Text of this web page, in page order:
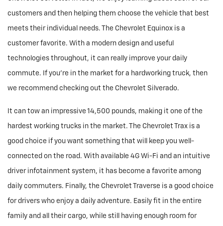
customers and then helping them choose the vehicle that best
meets their individual needs. The Chevrolet Equinox is a
customer favorite. With a modern design and useful
technologies throughout, it can really improve your daily
commute. If you're in the market for a hardworking truck, then
we recommend checking out the Chevrolet Silverado.
It can tow an impressive 14,500 pounds, making it one of the
hardest working trucks in the market. The Chevrolet Trax is a
good choice if you want something that will keep you well-
connected on the road. With available 4G Wi-Fi and an intuitive
driver infotainment system, it has become a favorite among
daily commuters. Finally, the Chevrolet Traverse is a good choice
for drivers who enjoy a daily adventure. Easily fit in the entire
family and all their cargo, while still having enough room for